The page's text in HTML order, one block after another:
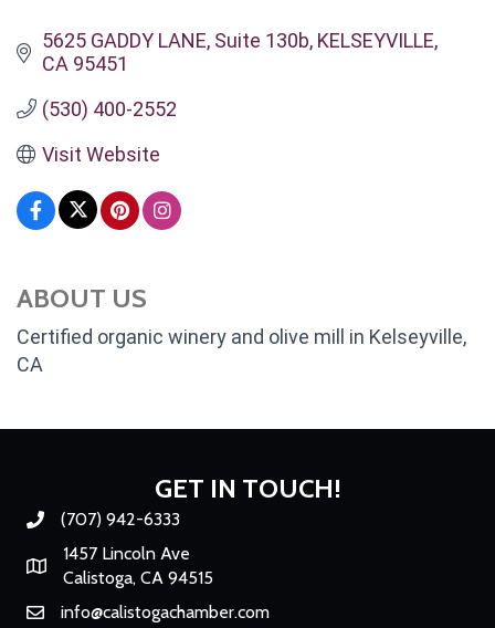
5625 GADDY LANE Suite 130b KELSEYVILLE
CA 95451
(530) 400-2552
Visit Website
ABOUT US
Certified organic winery and olive mill in Kelseyville,
CA
GET IN TOUCH!
Phone number
(707) 942-6333
Map
1457 Lincoln Ave
Calistoga, CA 94515
Emailinfo@calistogachamber.com